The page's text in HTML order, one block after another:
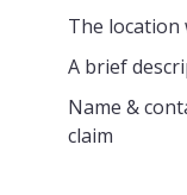
The location
A brief
Name &
claim